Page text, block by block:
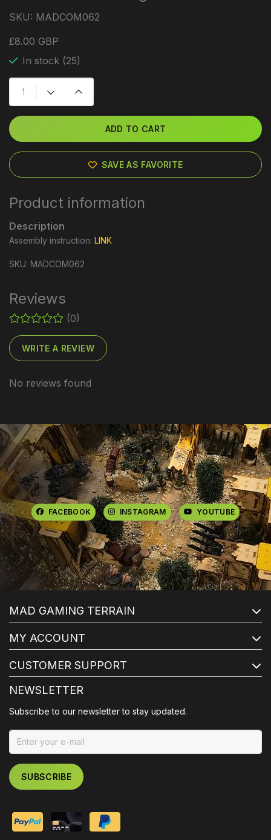
SKU: MADCOM062
£8.00 GBP
In stock (25)
ADD TO CART
SAVE AS FAVORITE
Product information
Description
Assembly instruction: LINK
SKU: MADCOM062
Reviews
(0)
WRITE A REVIEW
No reviews found
FACEBOOK INSTAGRAM YOUTUBE
MAD GAMING TERRAIN
MY ACCOUNT
CUSTOMER SUPPORT
NEWSLETTER
Subscribe to our newsletter to stay updated.
SUBSCRIBE